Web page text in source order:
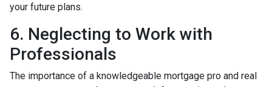
your future plans.
6. Neglecting to Work with
Professionals
The importance of a knowledgeable mortgage pro and real